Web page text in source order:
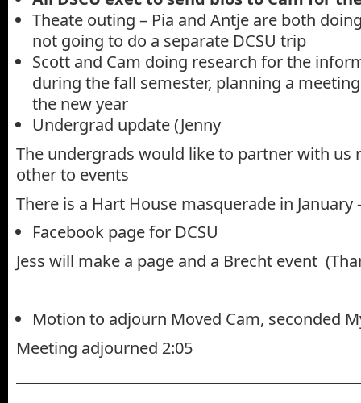
Theate outing – Pia and Antje are both
not going to do a separate DCSU trip
Scott and Cam doing research for the
during the fall semester, planning a
the new year
Undergrad update (Jenny
The undergrads would like to partner with us
other to events
There is a Hart House masquerade in January
Facebook page for DCSU
Jess will make a page and a Brecht event
Motion to adjourn Moved Cam, seconded
Meeting adjourned 2:05